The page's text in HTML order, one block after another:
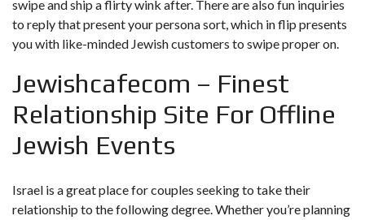
swipe and ship a flirty wink after. There are also fun inquiries
to reply that present your persona sort, which in flip presents
you with like-minded Jewish customers to swipe proper on.
Jewishcafecom – Finest
Relationship Site For Offline
Jewish Events
Israel is a great place for couples seeking to take their
relationship to the following degree. Whether you’re planning